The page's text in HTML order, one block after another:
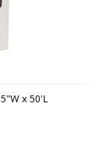
x 50'L